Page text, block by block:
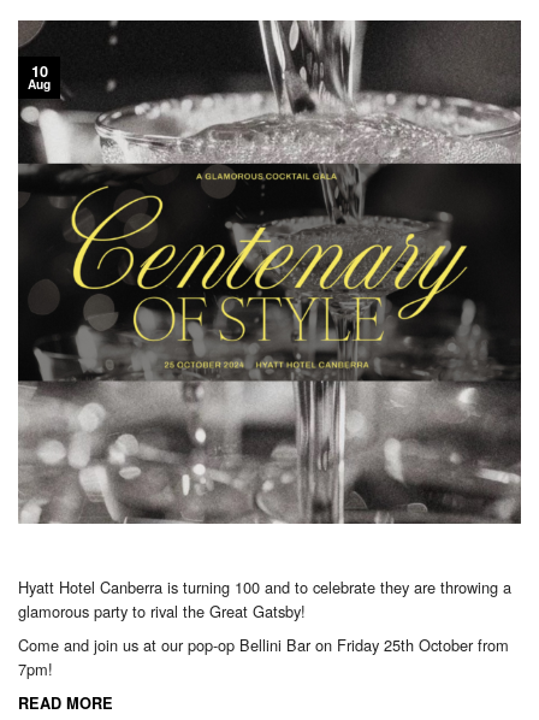
10
Aug
Hyatt Hotel Canberra is turning 100 and to celebrate they are throwing a
glamorous party to rival the Great Gatsby!
Come and join us at our pop-op Bellini Bar on Friday 25th October from
7pm!
READ MORE